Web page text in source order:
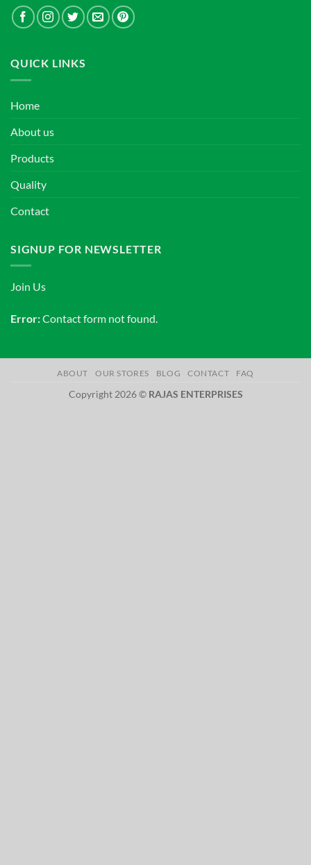
QUICK LINKS
Home
About us
Products
Quality
Contact
SIGNUP FOR NEWSLETTER
Join Us
Error:Contact form not found.
ABOUT OUR STORES BLOG CONTACT FAQ
Copyright 2026 © RAJAS ENTERPRISES